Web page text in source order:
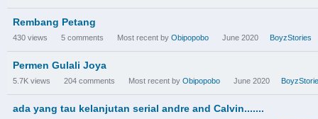
Rembang Petang
430 views 5 comments Most recent by Obipopobo June 2020 BoyzStories
Permen Gulali Joya
5.7K views 204 comments Most recent by Obipopobo June 2020
ada yang tau kelanjutan serial andre and Calvin.......